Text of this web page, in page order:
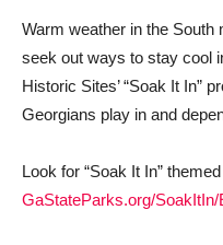
Warm weather in the South
seek out ways to stay cool
Historic Sites’ “Soak It In”
Georgians play in and
Look for “Soak It In”
GaStateParks.org/SoakItIn/